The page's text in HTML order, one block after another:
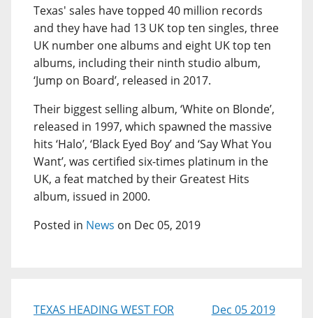
Texas' sales have topped 40 million records
and they have had 13 UK top ten singles, three
UK number one albums and eight UK top ten
albums, including their ninth studio album,
‘Jump on Board’, released in 2017.
Their biggest selling album, ‘White on Blonde’,
released in 1997, which spawned the massive
hits ‘Halo’, ‘Black Eyed Boy’ and ‘Say What You
Want’, was certified six-times platinum in the
UK, a feat matched by their Greatest Hits
album, issued in 2000.
Posted in News on Dec 05, 2019
TEXAS HEADING WEST FOR
Dec 05 2019